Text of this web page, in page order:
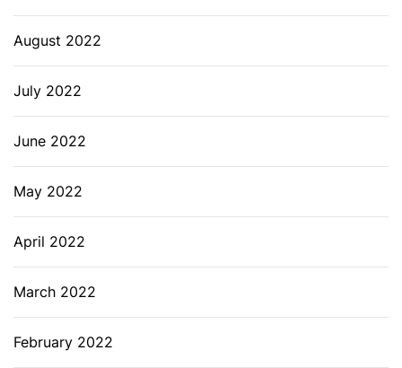
August 2022
July 2022
June 2022
May 2022
April 2022
March 2022
February 2022